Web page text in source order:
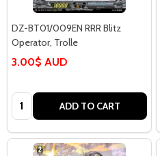
DZ-BT01/009EN RRR Blitz
Operator, Trolle
3.00$ AUD
Quantity: ADD TO CART